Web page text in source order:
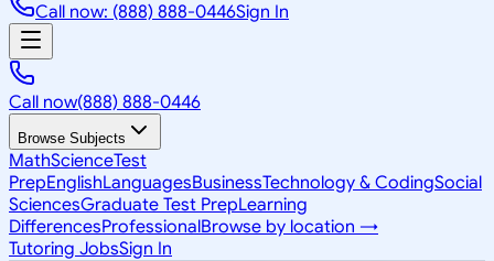
Call now: (888) 888-0446Sign In
Call now(888) 888-0446
Browse Subjects
MathScienceTest
PrepEnglishLanguagesBusinessTechnology & CodingSocial
SciencesGraduate Test PrepLearning
DifferencesProfessionalBrowse by location →
Tutoring JobsSign In